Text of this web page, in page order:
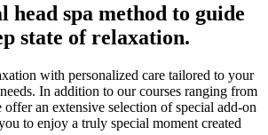
spa method to guide
state of relaxation.
with personalized care tailored to your
In addition to our courses ranging from
an extensive selection of special add-on
to enjoy a truly special moment created